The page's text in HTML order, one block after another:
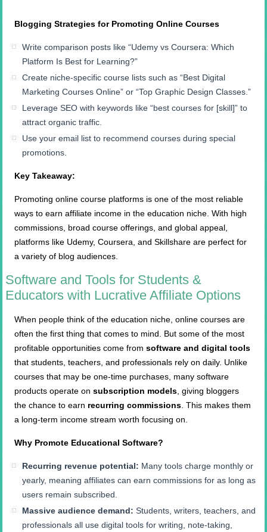
Blogging Strategies for Promoting Online Courses
Write comparison posts like “Udemy vs Coursera: Which
Platform Is Best for Learning?”
Create niche-specific course lists such as “Best Digital
Marketing Courses Online” or “Top Graphic Design Classes.”
Leverage SEO with keywords like “best courses for [skill]” to
attract organic traffic.
Use your email list to recommend courses during special
promotions.
Key Takeaway:
Promoting online course platforms is one of the most reliable
ways to earn affiliate income in the education niche. With high
commissions, broad course offerings, and global appeal,
platforms like Udemy, Coursera, and Skillshare are perfect for
a variety of blog audiences.
Software and Tools for Students &
Educators with Lucrative Affiliate Options
When people think of the education niche, online courses are
often the first thing that comes to mind. But some of the most
profitable opportunities come fromsoftware and digital tools
that students, teachers, and professionals rely on daily. Unlike
courses that may be one-time purchases, many software
products operate onsubscription models, giving bloggers
the chance to earn recurring commissions. This makes them
a long-term income stream worth focusing on.
Why Promote Educational Software?
Recurring revenue potential: Many tools charge monthly or
yearly, meaning affiliates can earn commissions for as long as
users remain subscribed.
Massive audience demand: Students, writers, teachers, and
professionals all use digital tools for writing, note-taking,